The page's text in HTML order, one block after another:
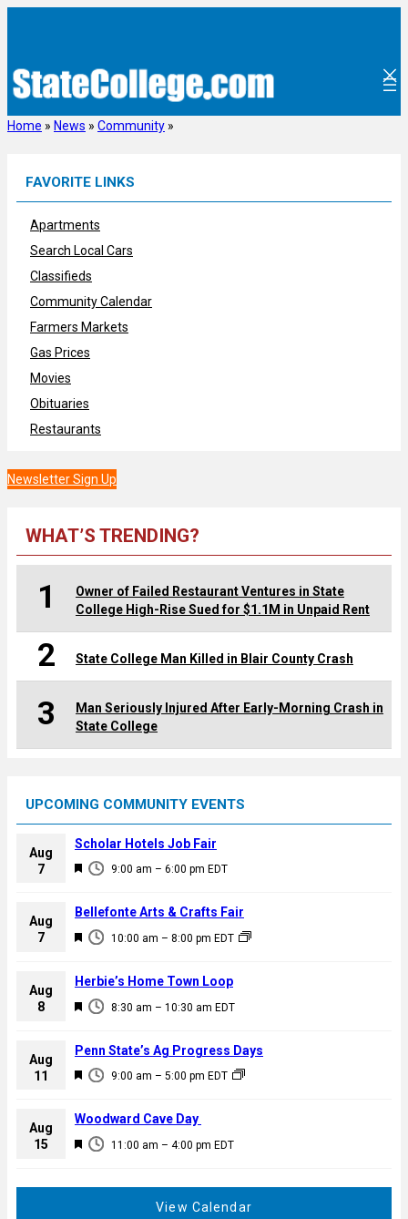
Home » News » Community »
FAVORITE LINKS
Apartments
Search Local Cars
Classifieds
Community Calendar
Farmers Markets
Gas Prices
Movies
Obituaries
Restaurants
Newsletter Sign Up
WHAT’S TRENDING?
1
Owner of Failed Restaurant Ventures in State
College High-Rise Sued for $1.1M in Unpaid Rent
2 State College Man Killed in Blair County Crash
3
Man Seriously Injured After Early-Morning Crash in
State College
UPCOMING COMMUNITY EVENTS
Aug
7
F
a
u
e
d
9:00 am – 6:00 pm EDT
Scholar Hotels Job Fair
Aug
7
F
a
u
e
d
10:00 am – 8:00 pm EDT
Bellefonte Arts & Crafts Fair
Aug
8
F
a
u
e
d
8:30 am – 10:30 am EDT
Herbie’s Home Town Loop
Aug
11
F
a
u
9:00 am – 5:00 pm EDT
Penn State’s Ag Progress Days
Aug
15
F
11:00 am – 4:00 pm EDT
Woodward Cave Day
View Calendar